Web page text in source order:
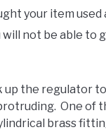
your item used
not be able to
up the regulator
One of
brass